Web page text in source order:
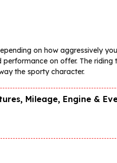
on how aggressively
on offer. The riding
the sporty character.
Mileage, Engine &